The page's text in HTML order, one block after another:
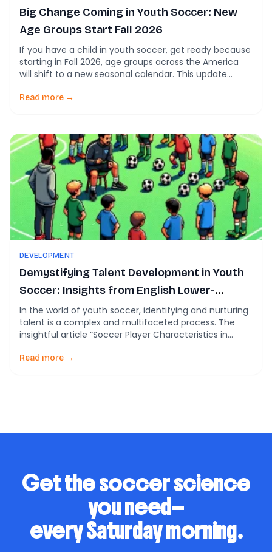
Big Change Coming in Youth Soccer: New
Age Groups Start Fall 2026
If you have a child in youth soccer, get ready because
starting in Fall 2026, age groups across the America
will shift to a new seasonal calendar. This update
U8, etc.) and is based on your child’s birthdate. Here’s
Read more →
DEVELOPMENT
Demystifying Talent Development in Youth
Soccer: Insights from English Lower-
League Development Programs.
In the world of youth soccer, identifying and nurturing
talent is a complex and multifaceted process. The
insightful article “Soccer Player Characteristics in
Relationships between Relative Age, Maturation,
Read more →
Get the soccer science
you need—
every Saturday morning.